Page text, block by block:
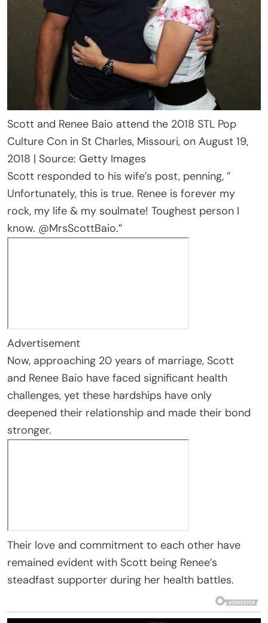
Scott and Renee Baio attend the 2018 STL Pop
Culture Con in St Charles, Missouri, on August 19,
2018 | Source: Getty Images
Scott responded to his wife’s post, penning, ”
Unfortunately, this is true. Renee is forever my
rock, my life & my soulmate! Toughest person I
know. @MrsScottBaio.”
Advertisement
Now, approaching 20 years of marriage, Scott
and Renee Baio have faced significant health
challenges, yet these hardships have only
deepened their relationship and made their bond
stronger.
Their love and commitment to each other have
remained evident with Scott being Renee’s
steadfast supporter during her health battles.